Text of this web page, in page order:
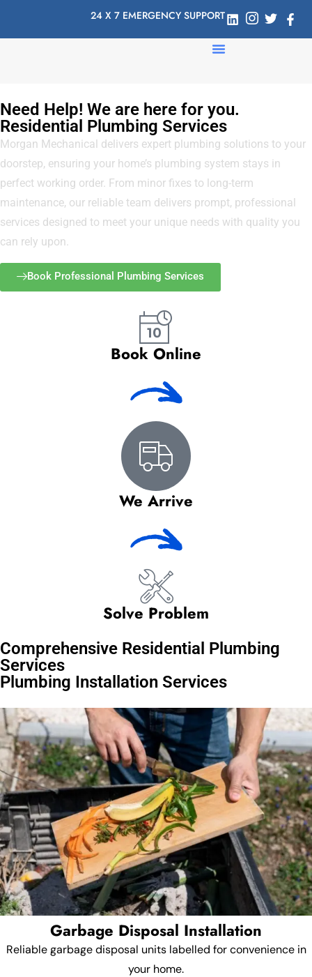
24 X 7 EMERGENCY SUPPORT
Need Help! We are here for you.
Residential Plumbing Services
Morgan Mechanical delivers expert plumbing solutions to your
doorstep, ensuring your home’s plumbing system stays in
perfect working order. From minor fixes to long-term
maintenance, our reliable team delivers prompt, professional
services designed to meet your unique needs with quality you
can rely upon.
Book Professional Plumbing Services
Book Online
We Arrive
Solve Problem
Comprehensive Residential Plumbing
Services
Plumbing Installation Services
Garbage Disposal Installation
Reliable garbage disposal units labelled for convenience in
your home.